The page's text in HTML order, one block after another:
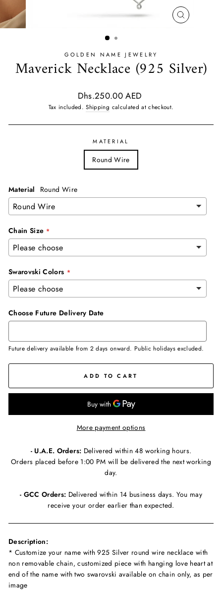
CLOSE
GOLDEN NAME JEWELRY
Maverick Necklace (925 Silver)
Regular
price
Dhs.250.00 AED
Tax included.Shipping calculated at checkout.
MATERIAL
Round Wire
Material Round Wire
Chain Size
Swarovski Colors
Choose Future Delivery Date
Future delivery available from 2 days onward. Public holidays excluded.
ADD TO CART
More payment options
- U.A.E. Orders: Delivered within 48 working hours.
Orders placed before 1:00 PM will be delivered the next working
day.
- GCC Orders: Delivered within 14 business days. You may
receive your order earlier than expected.
Description:
* Customize your name with 925 Silver round wire necklace with
non removable chain, customized piece with hanging love heart at
end of the name with two swarovski available on chain only, as per
image